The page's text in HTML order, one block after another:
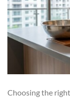
Choosing the